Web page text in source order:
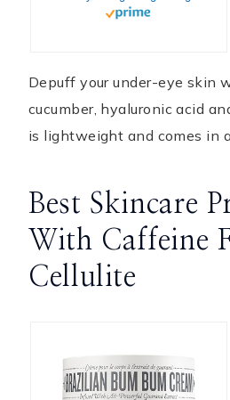
Depuff your under-eye skin
cucumber, hyaluronic acid
is lightweight and comes in
Best Skincare
With Caffeine
Cellulite